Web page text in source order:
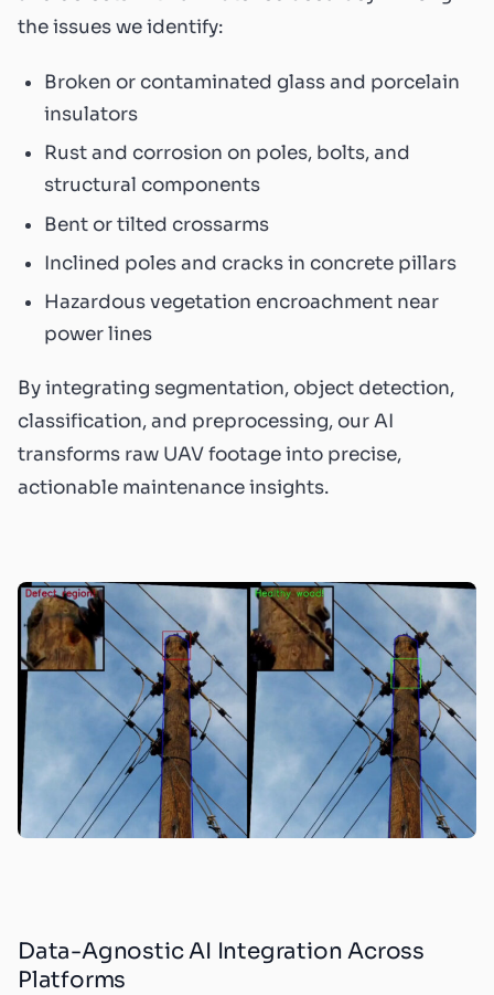
the issues we identify:
Broken or contaminated glass and porcelain
insulators
Rust and corrosion on poles, bolts, and
structural components
Bent or tilted crossarms
Inclined poles and cracks in concrete pillars
Hazardous vegetation encroachment near
power lines
By integrating segmentation, object detection,
classification, and preprocessing, our AI
transforms raw UAV footage into precise,
actionable maintenance insights.
Data-Agnostic AI Integration Across
Platforms